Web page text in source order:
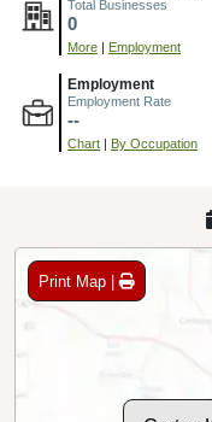
Total Businesses
0
More Employment
Employment
Employment Rate
--
Chart By Occupation
Print Map |